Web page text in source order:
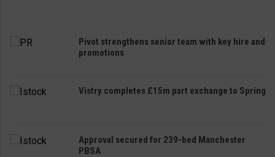
Pivot strengthens senior team with key hire and
promotions
Vistry completes £15m part exchange to Spring
Approval secured for 239-bed Manchester
PBSA